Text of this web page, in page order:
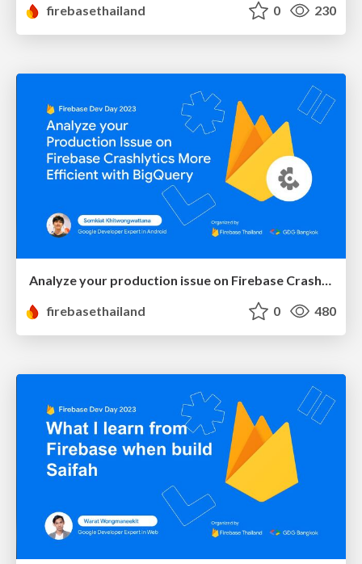
firebasethailand 0 230
Analyze your production issue on Firebase Crashlytics more efficient with BigQuery
firebasethailand
0 480